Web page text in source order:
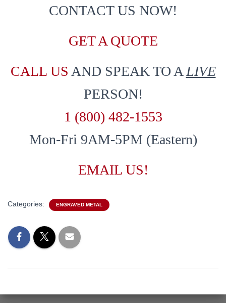
CONTACT US NOW!
GET A QUOTE
CALL US AND SPEAK TO A LIVE
PERSON!
1 (800) 482-1553
Mon-Fri 9AM-5PM (Eastern)
EMAIL US!
Categories: ENGRAVED METAL